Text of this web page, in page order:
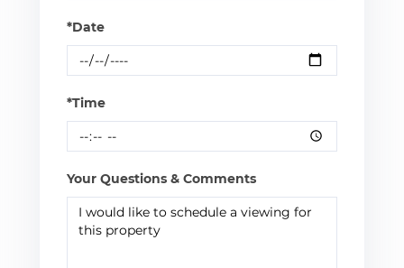
*Date
*Time
Your Questions & Comments